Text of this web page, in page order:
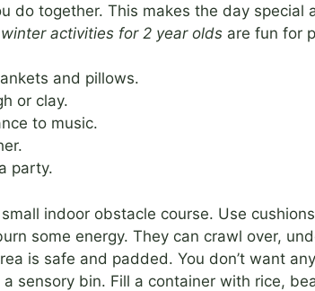
do together. This makes the day special
activities for 2 year olds are fun for
and pillows.
or clay.
to music.
party.
indoor obstacle course. Use
some energy. They can crawl over,
is safe and padded. You don’t want
sensory bin. Fill a container with rice,